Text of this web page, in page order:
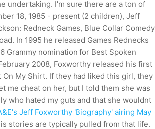
undertaking. I'm sure there are a ton of
18, 1985 - present (2 children), Jeff
Redneck Games, Blue Collar Comedy
In 1995 he released Games Rednecks
Grammy nomination for Best Spoken
2008, Foxworthy released his first
My Shirt. If they had liked this girl, they
me cheat on her, but I told them she was
who hated my guts and that she wouldnt
Jeff Foxworthy 'Biography' airing May
stories are typically pulled from that life.